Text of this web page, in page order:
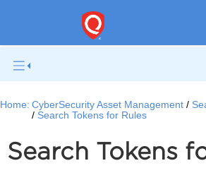
Home: CyberSecurity Asset Management
Search Tokens for Rules
Search Tokens